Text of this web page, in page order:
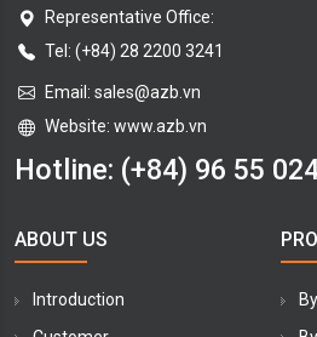
Representative Office:
Tel: (+84) 28 2200 3241
Email: sales@azb.vn
Website: www.azb.vn
Hotline: (+84) 96 55
ABOUT US
Introduction